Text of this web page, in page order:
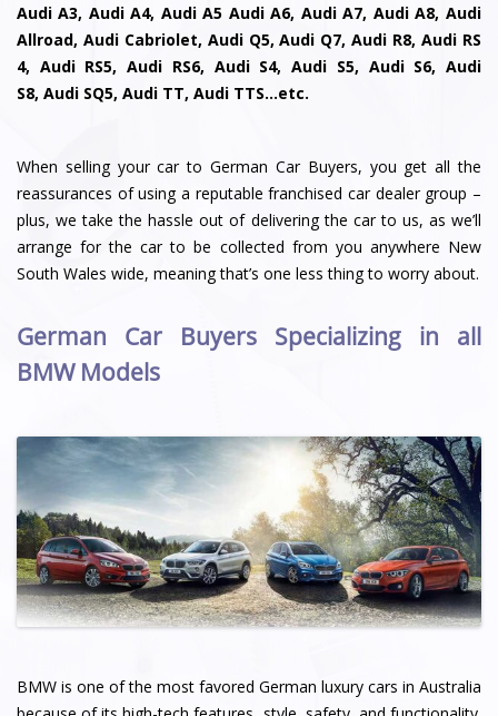
Audi A3, Audi A4, Audi A5 Audi A6, Audi A7, Audi A8, Audi
Allroad, Audi Cabriolet, Audi Q5, Audi Q7, Audi R8, Audi RS
4, Audi RS5, Audi RS6, Audi S4, Audi S5, Audi S6, Audi
S8, Audi SQ5, Audi TT, Audi TTS…etc.
When selling your car to German Car Buyers, you get all the
reassurances of using a reputable franchised car dealer group –
plus, we take the hassle out of delivering the car to us, as we’ll
arrange for the car to be collected from you anywhere New
South Wales wide, meaning that’s one less thing to worry about.
German Car Buyers Specializing in all
BMW Models
BMW is one of the most favored German luxury cars in Australia